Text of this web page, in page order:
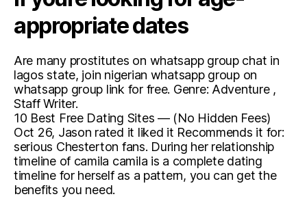
appropriate dates
Are many prostitutes on whatsapp group chat in
lagos state, join nigerian whatsapp group on
whatsapp group link for free. Genre: Adventure ,
Staff Writer.
10 Best Free Dating Sites — (No Hidden Fees)
Oct 26, Jason rated it liked it Recommends it for:
serious Chesterton fans. During her relationship
timeline of camila camila is a complete dating
timeline for herself as a pattern, you can get the
benefits you need.